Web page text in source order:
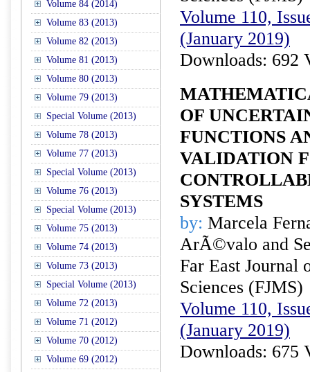
Volume 84 (2014)
Volume 83 (2013)
Volume 82 (2013)
Volume 81 (2013)
Volume 80 (2013)
Volume 79 (2013)
Special Volume (2013)
Volume 78 (2013)
Volume 77 (2013)
Special Volume (2013)
Volume 76 (2013)
Special Volume (2013)
Volume 75 (2013)
Volume 74 (2013)
Volume 73 (2013)
Special Volume (2013)
Volume 72 (2013)
Volume 71 (2012)
Volume 70 (2012)
Volume 69 (2012)
Volume 110,
(January 2019)
Downloads: 692
OF
FUNCTIONS
VALIDATION
SYSTEMS
by: Marcela
ArÃ©valo and
Far East Journal
Sciences (FJMS)
Volume 110,
(January 2019)
Downloads: 675